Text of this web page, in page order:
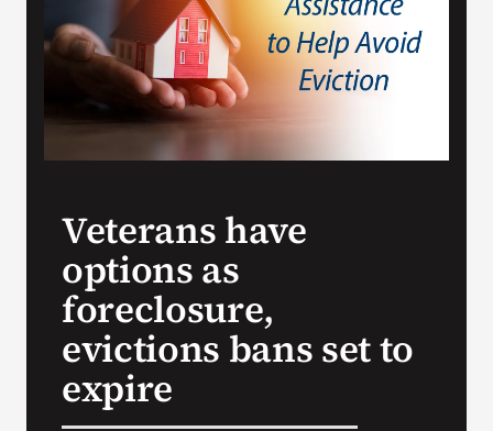
Veterans have
options as
foreclosure,
evictions bans set to
expire